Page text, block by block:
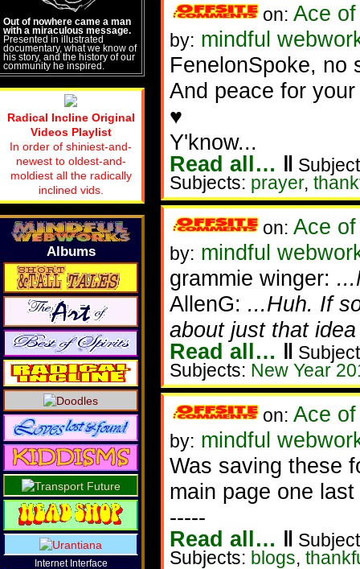
on: Ace
by: mindful
FenelonSpoke, no
And peace for
♥
Y'know...
Read all… ‖
Subjects: prayer,
on: Ace
by: mindful
grammie winger:
AllenG: ...Huh. If
about just that
Read all… ‖
Subjects: New Year
on: Ace
by: mindful
Was saving these
main page one
-----
Read all… ‖
Subjects: blogs,
Out of nowhere came a man
with a miraculous message.
Presented in illustrated
documentary, what we know of
his story, and the history of our
community he inspired.
Radical Incline Original
Videos Playlist
In order of shiniest-and-
newest to oldest-and-
moldiest all the radically
inclined vids.
Albums
Internet Interface